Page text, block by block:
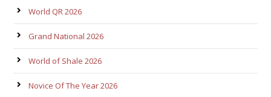
World QR 2026
Grand National 2026
World of Shale 2026
Novice Of The Year 2026